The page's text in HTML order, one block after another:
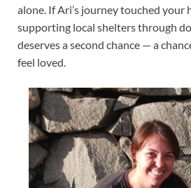
alone. If Ari’s journey touched your
supporting local shelters through
deserves a second chance — a
feel loved.